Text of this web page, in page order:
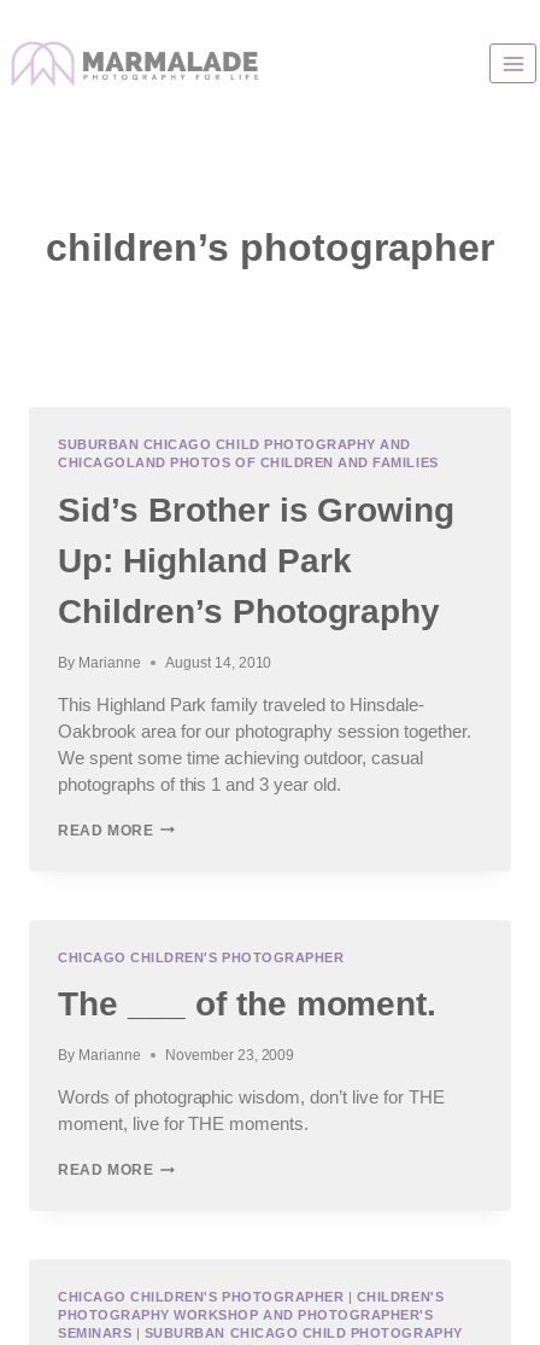
content
children’s photographer
SUBURBAN CHICAGO CHILD PHOTOGRAPHY AND
CHICAGOLAND PHOTOS OF CHILDREN AND FAMILIES
Sid’s Brother is Growing
Up: Highland Park
Children’s Photography
By Marianne August 14, 2010
This Highland Park family traveled to Hinsdale-
Oakbrook area for our photography session together.
We spent some time achieving outdoor, casual
photographs of this 1 and 3 year old.
READ MORESID’S
PARK
PHOTOGRAPHY
CHICAGO CHILDREN'S PHOTOGRAPHER
The ___ of the moment.
By Marianne November 23, 2009
Words of photographic wisdom, don’t live for THE
moment, live for THE moments.
READ MORETHE
CHICAGO CHILDREN'S PHOTOGRAPHER | CHILDREN'S
PHOTOGRAPHY WORKSHOP AND PHOTOGRAPHER'S
SEMINARS | SUBURBAN CHICAGO CHILD PHOTOGRAPHY